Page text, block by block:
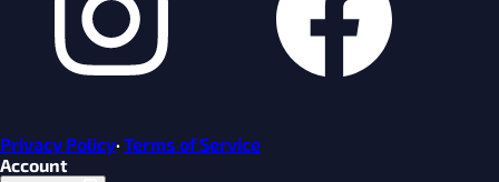
Privacy Policy·Terms of Service
Account